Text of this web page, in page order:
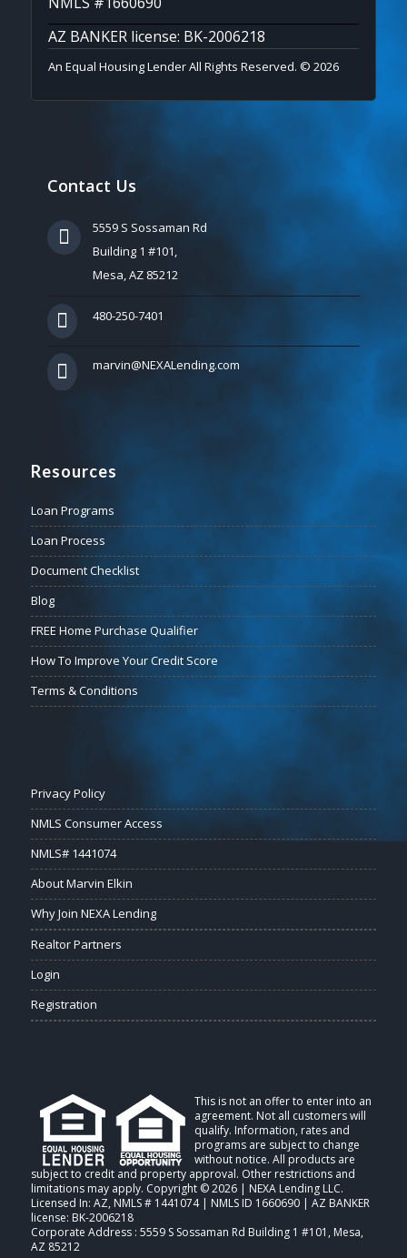
AZ BANKER license: BK-2006218
An Equal Housing Lender All Rights Reserved. © 2026
Contact Us
5559 S Sossaman Rd
Building 1 #101,
Mesa, AZ 85212
480-250-7401
marvin@NEXALending.com
Resources
Loan Programs
Loan Process
Document Checklist
Blog
FREE Home Purchase Qualifier
How To Improve Your Credit Score
Terms & Conditions
Privacy Policy
NMLS Consumer Access
NMLS# 1441074
About Marvin Elkin
Why Join NEXA Lending
Realtor Partners
Login
Registration
This is not an offer to enter into an
agreement. Not all customers will
qualify. Information, rates and
programs are subject to change
without notice. All products are
subject to credit and property approval. Other restrictions and
limitations may apply. Copyright © 2026 | NEXA Lending LLC.
Licensed In: AZ, NMLS # 1441074 | NMLS ID 1660690 | AZ BANKER
license: BK-2006218
Corporate Address : 5559 S Sossaman Rd Building 1 #101, Mesa,
AZ 85212